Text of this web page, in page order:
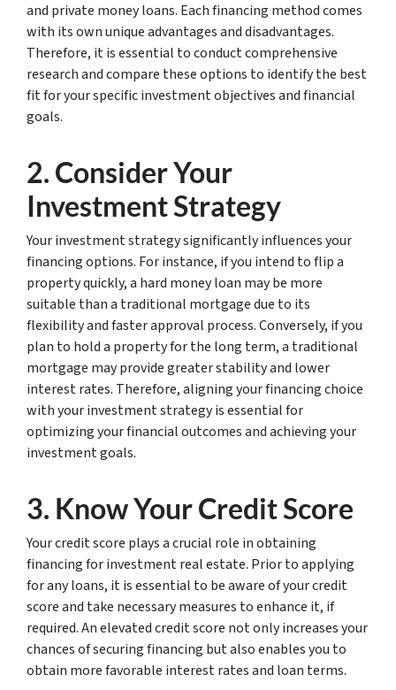
and private money loans. Each financing method comes
with its own unique advantages and disadvantages.
Therefore, it is essential to conduct comprehensive
research and compare these options to identify the best
fit for your specific investment objectives and financial
goals.
2. Consider Your
Investment Strategy
Your investment strategy significantly influences your
financing options. For instance, if you intend to flip a
property quickly, a hard money loan may be more
suitable than a traditional mortgage due to its
flexibility and faster approval process. Conversely, if you
plan to hold a property for the long term, a traditional
mortgage may provide greater stability and lower
interest rates. Therefore, aligning your financing choice
with your investment strategy is essential for
optimizing your financial outcomes and achieving your
investment goals.
3. Know Your Credit Score
Your credit score plays a crucial role in obtaining
financing for investment real estate. Prior to applying
for any loans, it is essential to be aware of your credit
score and take necessary measures to enhance it, if
required. An elevated credit score not only increases your
chances of securing financing but also enables you to
obtain more favorable interest rates and loan terms.